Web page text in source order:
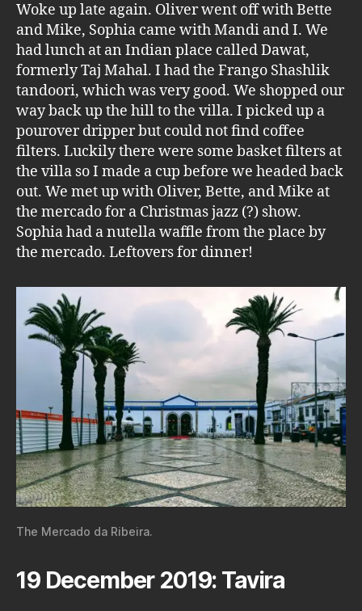
Woke up late again. Oliver went off with Bette
and Mike, Sophia came with Mandi and I. We
had lunch at an Indian place called Dawat,
formerly Taj Mahal. I had the Frango Shashlik
tandoori, which was very good. We shopped our
way back up the hill to the villa. I picked up a
pourover dripper but could not find coffee
filters. Luckily there were some basket filters at
the villa so I made a cup before we headed back
out. We met up with Oliver, Bette, and Mike at
the mercado for a Christmas jazz (?) show.
Sophia had a nutella waffle from the place by
the mercado. Leftovers for dinner!
The Mercado da Ribeira.
19 December 2019: Tavira